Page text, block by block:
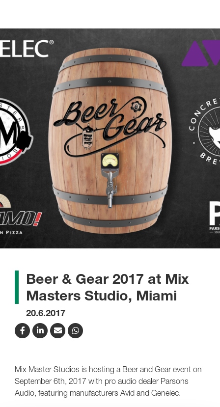
Beer & Gear 2017 at Mix
Masters Studio, Miami
20.6.2017
Mix Master Studios is hosting a Beer and Gear event on
September 6th, 2017 with pro audio dealer Parsons
Audio, featuring manufacturers Avid and Genelec.